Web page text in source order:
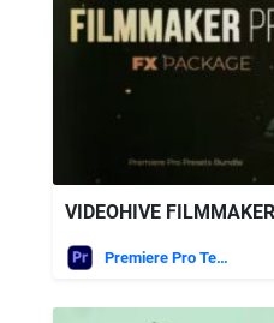
VIDEOHIVE
Premiere Pro Templates